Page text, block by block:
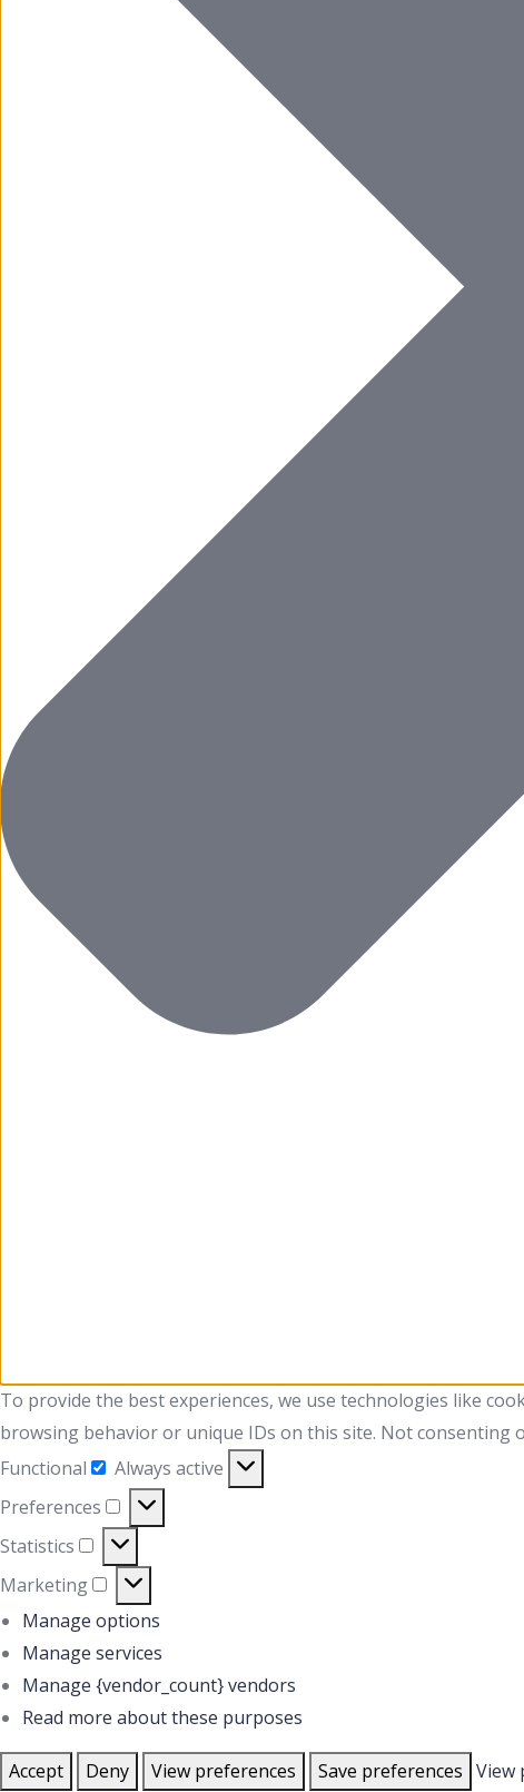
To provide the best experiences, we use technologies like
browsing behavior or unique IDs on this site. Not consenting
Functional
Always active
Preferences
Statistics
Marketing
Manage options
Manage services
Manage {vendor_count} vendors
Read more about these purposes
Accept Deny View preferences Save preferences View